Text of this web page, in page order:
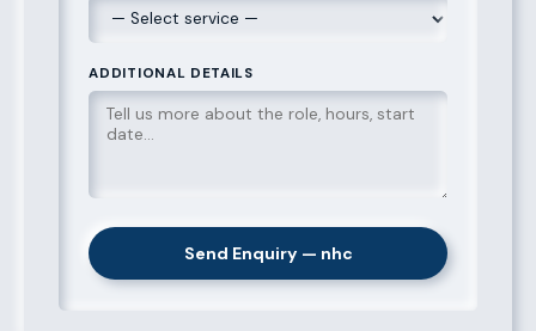
ADDITIONAL DETAILS
Send Enquiry — nhc